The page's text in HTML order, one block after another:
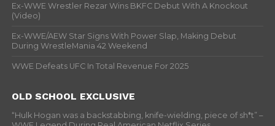
Ex-WWE Wrestler Rezar Wins BKFC Debut With A Knockout
(Video)
Ex-WWE/AEW Star Signs With Power Slap, Making Debut
During WrestleMania 42 Weekend
WWE Defeats UFC In Total Revenue For 2025
OLD SCHOOL EXCLUSIVE
“Hulk Hogan was a backstabbing, knife-wielding, piece of sh*t” –